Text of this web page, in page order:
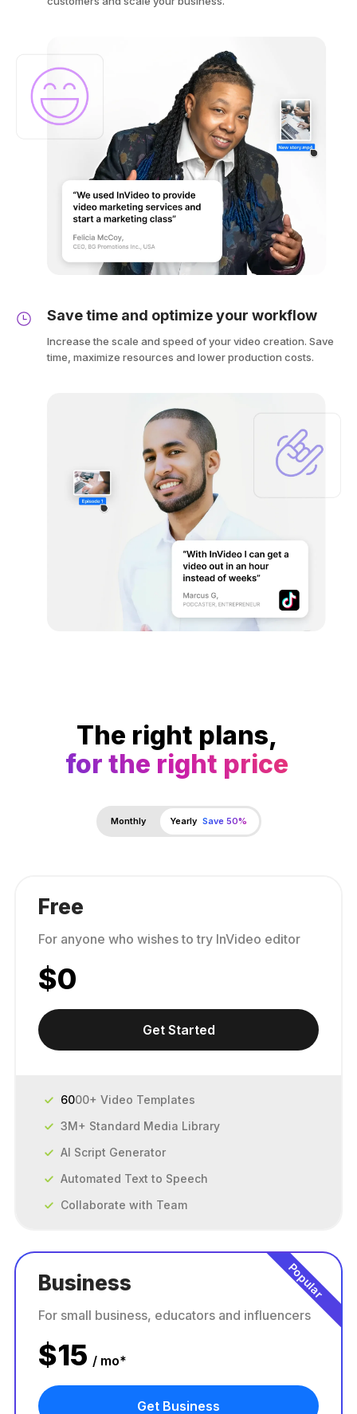
Save time and optimize your workflow
Increase the scale and speed of your video creation. Save
time, maximize resources and lower production costs.
The right plans,
for the right price
Monthly Yearly Save 50%
Free
For anyone who wishes to try InVideo editor
$0
Get Started
6000+ Video Templates
3M+ Standard Media Library
AI Script Generator
Automated Text to Speech
Collaborate with Team
Popular
Business
For small business, educators and influencers
$15 / mo*
Get Business